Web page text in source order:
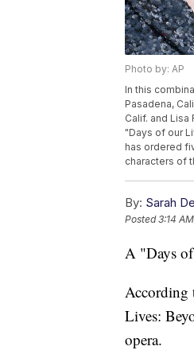
Photo by: AP
In this
Pasadena,
Calif. and Lisa
"Days of our
has ordered
characters of
By: Sarah
Posted3:14
A "Days
According
Lives:
opera.